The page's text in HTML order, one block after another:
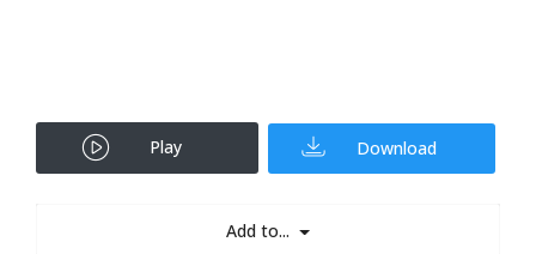
Play Download
Add to...